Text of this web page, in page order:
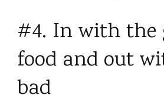
#4. In with the
food and out
bad